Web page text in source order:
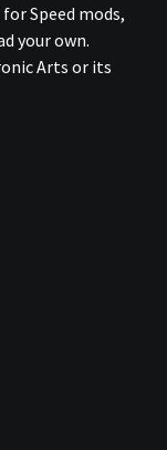
Speed mods,
your own.
Arts or its